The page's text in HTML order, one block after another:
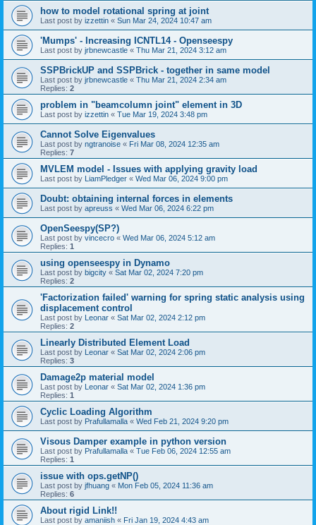
how to model rotational spring at joint
Last post by izzettin « Sun Mar 24, 2024 10:47 am
'Mumps' - Increasing ICNTL14 - Openseespy
Last post by jrbnewcastle « Thu Mar 21, 2024 3:12 am
SSPBrickUP and SSPBrick - together in same model
Last post by jrbnewcastle « Thu Mar 21, 2024 2:34 am
Replies: 2
problem in "beamcolumn joint" element in 3D
Last post by izzettin « Tue Mar 19, 2024 3:48 pm
Cannot Solve Eigenvalues
Last post by ngtranoise « Fri Mar 08, 2024 12:35 am
Replies: 7
MVLEM model - Issues with applying gravity load
Last post by LiamPledger « Wed Mar 06, 2024 9:00 pm
Doubt: obtaining internal forces in elements
Last post by apreuss « Wed Mar 06, 2024 6:22 pm
OpenSeespy(SP?)
Last post by vincecro « Wed Mar 06, 2024 5:12 am
Replies: 1
using openseespy in Dynamo
Last post by bigcity « Sat Mar 02, 2024 7:20 pm
Replies: 2
'Factorization failed' warning for spring static analysis using
displacement control
Last post by Leonar « Sat Mar 02, 2024 2:12 pm
Replies: 2
Linearly Distributed Element Load
Last post by Leonar « Sat Mar 02, 2024 2:06 pm
Replies: 3
Damage2p material model
Last post by Leonar « Sat Mar 02, 2024 1:36 pm
Replies: 1
Cyclic Loading Algorithm
Last post by Prafullamalla « Wed Feb 21, 2024 9:20 pm
Visous Damper example in python version
Last post by Prafullamalla « Tue Feb 06, 2024 12:55 am
Replies: 1
issue with ops.getNP()
Last post by jfhuang « Mon Feb 05, 2024 11:36 am
Replies: 6
About rigid Link!!
Last post by amaniish « Fri Jan 19, 2024 4:43 am